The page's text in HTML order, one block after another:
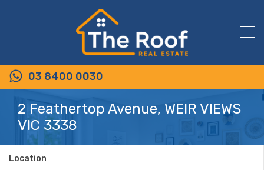
03 8400 0030
2 Feathertop Avenue, WEIR VIEWS
VIC 3338
Location